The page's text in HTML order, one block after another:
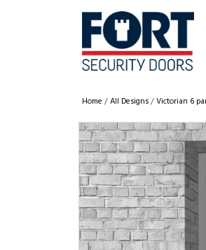
Home /All Designs/Victorian 6